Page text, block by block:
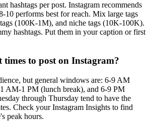
hashtags per post. Instagram recommends
10 performs best for reach. Mix large tags
(100K-1M), and niche tags (10K-100K).
hashtags. Put them in your caption or first
times to post on Instagram?
but general windows are: 6-9 AM
AM-1 PM (lunch break), and 6-9 PM
through Thursday tend to have the
Check your Instagram Insights to find
peak hours.